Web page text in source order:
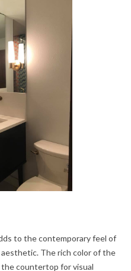
to the contemporary feel of
The rich color of the
countertop for visual